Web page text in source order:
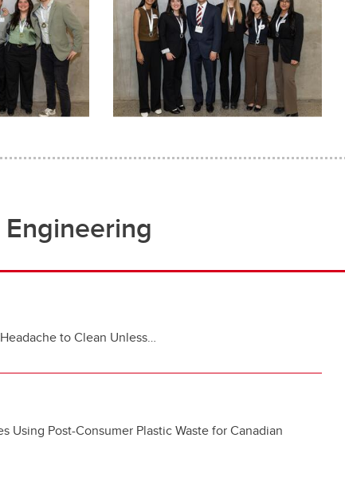
to Clean Unless…
Using Post-Consumer Plastic Waste for Canadian